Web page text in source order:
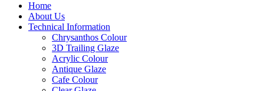
Home
About Us
Technical Information
Chrysanthos Colour
3D Trailing Glaze
Acrylic Colour
Antique Glaze
Cafe Colour